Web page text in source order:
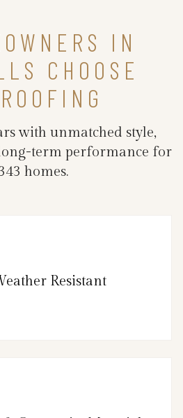
IN
CHOOSE
with unmatched style,
term performance for
homes.
Resistant